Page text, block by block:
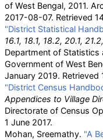
of West Bengal, 2011.
2017-08-07. Retrieved
"District Statistical
16.1, 18.1, 18.2, 20.1,
Department of Statistics
Government of West
January 2019. Retrieved
"District Census
Appendices to Village
Directorate of Census
1 June 2017.
Mohan, Sreemathy. "A